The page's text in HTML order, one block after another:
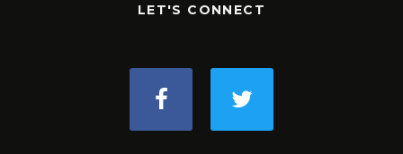
LET'S CONNECT